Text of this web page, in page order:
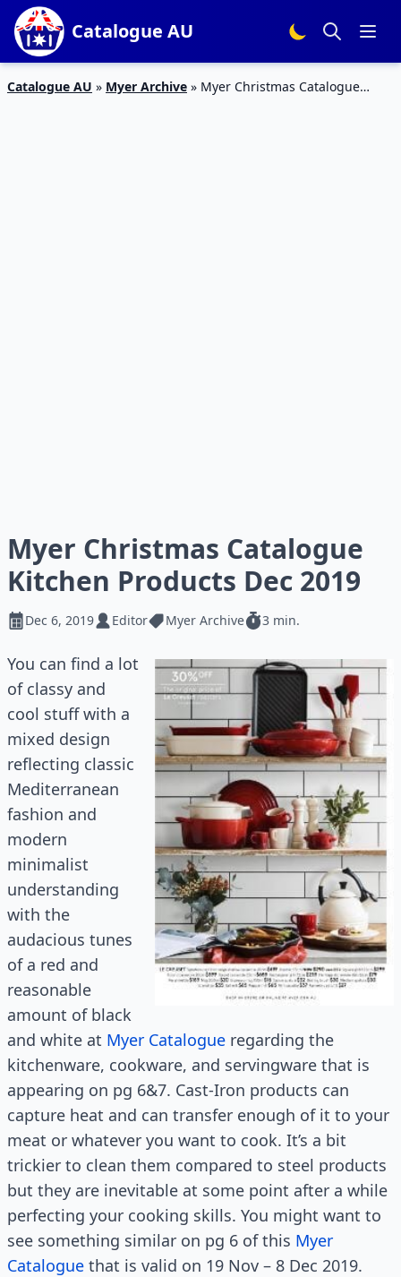
Catalogue AU
Catalogue AU » Myer Archive » Myer Christmas Catalogue
Myer Christmas Catalogue
Kitchen Products Dec 2019
Dec 6, 2019 Editor Myer Archive 3 min.
You can find a lot
of classy and
cool stuff with a
mixed design
reflecting classic
Mediterranean
fashion and
modern
minimalist
understanding
with the
audacious tunes
of a red and
reasonable
amount of black
and white at Myer Catalogue regarding the
kitchenware, cookware, and servingware that is
appearing on pg 6&7. Cast-Iron products can
capture heat and can transfer enough of it to your
meat or whatever you want to cook. It’s a bit
trickier to clean them compared to steel products
but they are inevitable at some point after a while
perfecting your cooking skills. You might want to
see something similar on pg 6 of this Myer
Catalogue that is valid on 19 Nov – 8 Dec 2019.